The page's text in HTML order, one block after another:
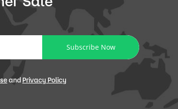
Subscribe Now
and Privacy Policy